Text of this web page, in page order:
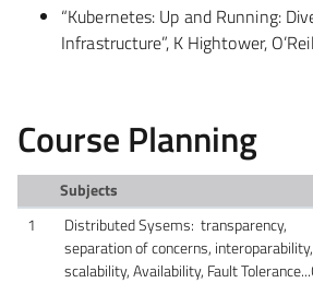
“Kubernetes: Up and Running:
Infrastructure”, K Hightower,
Course Planning
Subjects
1
Distributed Sysems: transparency,
separation of concerns, interoparability,
scalability, Availability, Fault